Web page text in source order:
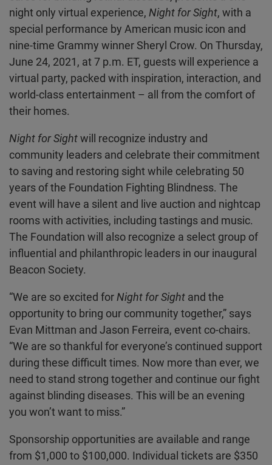
night only virtual experience, Night for Sight, with a
special performance by American music icon and
nine-time Grammy winner Sheryl Crow. On Thursday,
June 24, 2021, at 7 p.m. ET, guests will experience a
virtual party, packed with inspiration, interaction, and
world-class entertainment – all from the comfort of
their homes.
Night for Sightwill recognize industry and
community leaders and celebrate their commitment
to saving and restoring sight while celebrating 50
years of the Foundation Fighting Blindness. The
event will have a silent and live auction and nightcap
rooms with activities, including tastings and music.
The Foundation will also recognize a select group of
influential and philanthropic leaders in our inaugural
Beacon Society.
“We are so excited forNight for Sight and the
opportunity to bring our community together,” says
Evan Mittman and Jason Ferreira, event co-chairs.
“We are so thankful for everyone’s continued support
during these difficult times. Now more than ever, we
need to stand strong together and continue our fight
against blinding diseases. This will be an evening
you won’t want to miss.”
Sponsorship opportunities are available and range
from $1,000 to $100,000. Individual tickets are $350